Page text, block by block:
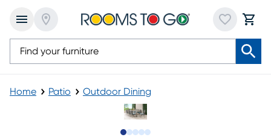
Home Patio Outdoor Dining